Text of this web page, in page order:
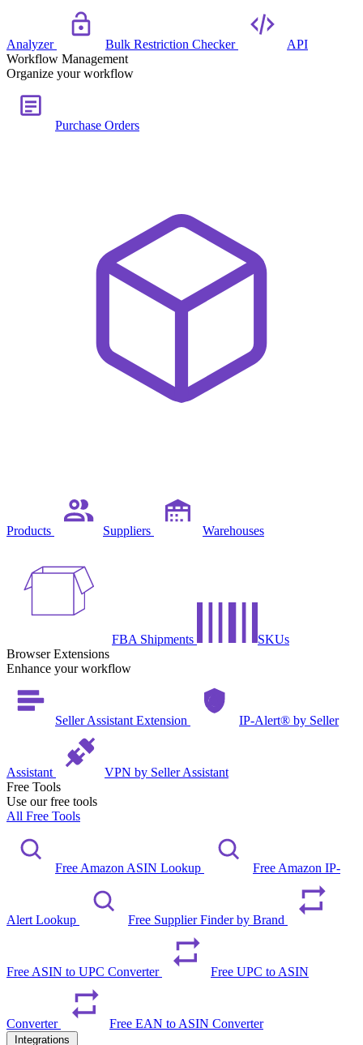
Analyzer Bulk Restriction Checker
API
Workflow Management
Organize your workflow
Purchase Orders
Products Suppliers Warehouses
FBA Shipments
SKUs
Browser Extensions
Enhance your workflow
Seller Assistant Extension IP-Alert® by Seller
Assistant
VPN by Seller Assistant
Free Tools
Use our free tools
All Free Tools
Free Amazon ASIN Lookup Free Amazon IP-
Alert Lookup Free Supplier Finder by Brand
Free ASIN to UPC Converter Free UPC to ASIN
Converter Free EAN to ASIN Converter